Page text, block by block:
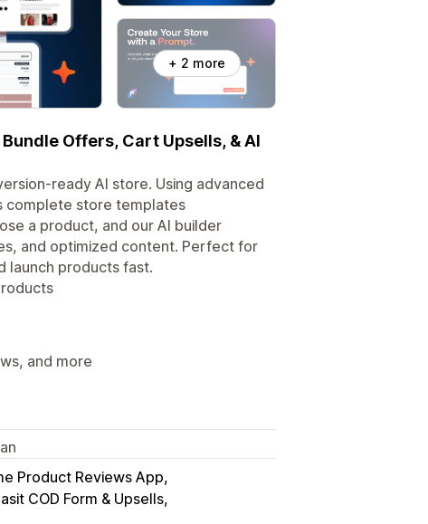
+ 2 more
Offers, Cart Upsells, & AI
ready AI store. Using advanced
complete store templates
a product, and our AI builder
and optimized content. Perfect for
launch products fast.
and more
Product Reviews App
COD Form & Upsells